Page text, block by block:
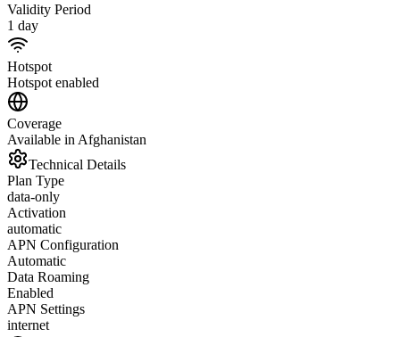
Validity Period
1 day
Hotspot
Hotspot enabled
Coverage
Available in Afghanistan
Technical Details
Plan Type
data-only
Activation
automatic
APN Configuration
Automatic
Data Roaming
Enabled
APN Settings
internet